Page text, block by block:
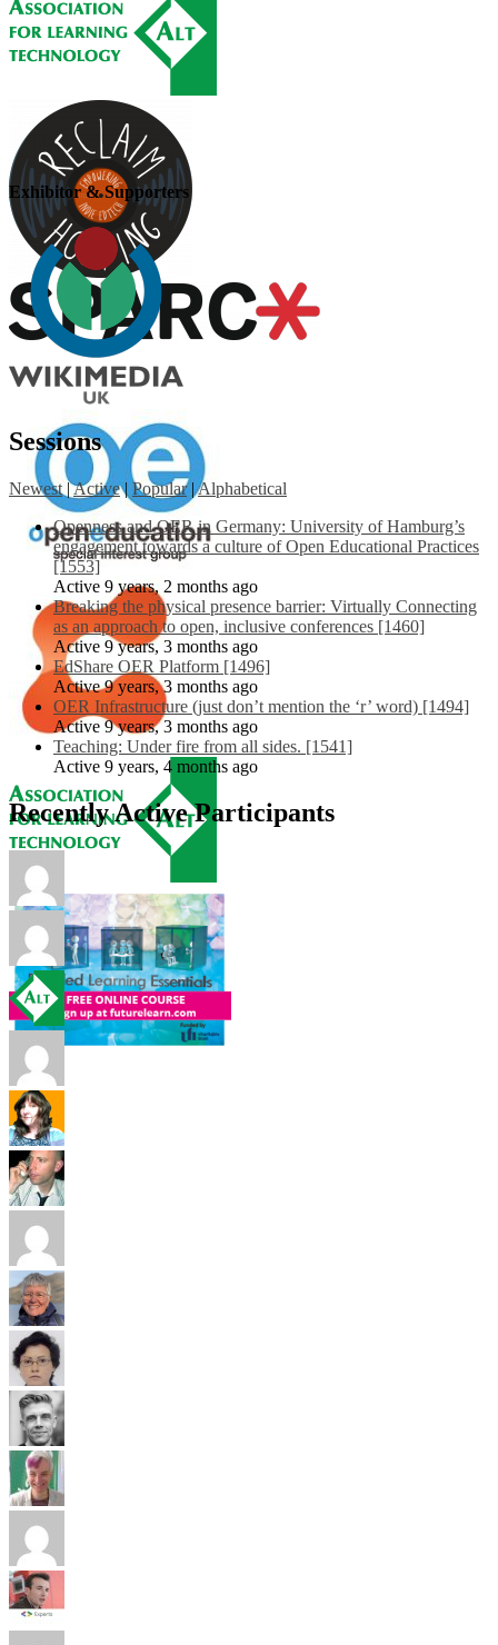
Exhibitor & Supporters
Sessions
Newest |Active | Popular |Alphabetical
Openness and OER in Germany: University of Hamburg’s
engagement towards a culture of Open Educational Practices
[1553]
Active 9 years, 2 months ago
Breaking the physical presence barrier: Virtually Connecting
as an approach to open, inclusive conferences [1460]
Active 9 years, 3 months ago
EdShare OER Platform [1496]
Active 9 years, 3 months ago
OER Infrastructure (just don’t mention the ‘r’ word) [1494]
Active 9 years, 3 months ago
Teaching: Under fire from all sides. [1541]
Active 9 years, 4 months ago
Recently Active Participants